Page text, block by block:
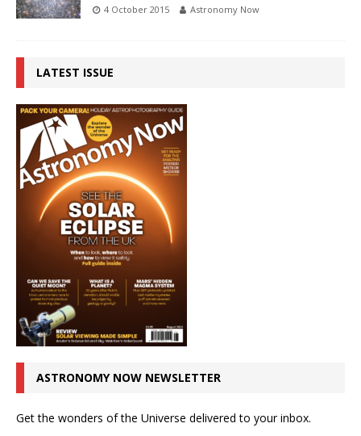
4 October 2015 Astronomy Now
LATEST ISSUE
ASTRONOMY NOW NEWSLETTER
Get the wonders of the Universe delivered to your inbox.